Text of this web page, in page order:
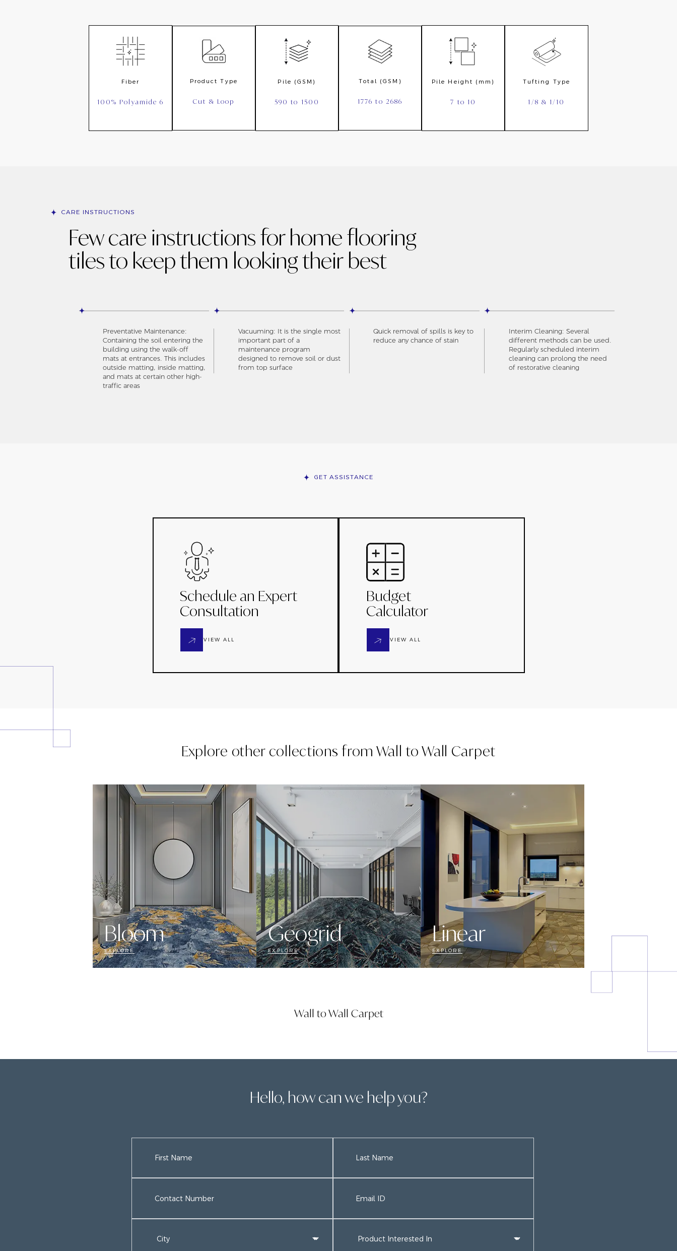
Fiber
100% Polyamide 6
Product Type
Cut & Loop
Pile (GSM)
590 to 1500
Total (GSM)
1776 to 2686
Pile Height (mm)
7 to 10
Tufting Type
1/8 & 1/10
CARE INSTRUCTIONS
Few care instructions for home flooring
tiles to keep them looking their best
Preventative Maintenance:
Containing the soil entering the
building using the walk-off
mats at entrances. This includes
outside matting, inside matting,
and mats at certain other high-
traffic areas
Vacuuming: It is the single most
important part of a
maintenance program
designed to remove soil or dust
from top surface
Quick removal of spills is key to
reduce any chance of stain
Interim Cleaning: Several
different methods can be used.
Regularly scheduled interim
cleaning can prolong the need
of restorative cleaning
GET ASSISTANCE
Schedule an Expert
Consultation
VIEW ALL
Budget
Calculator
VIEW ALL
Explore other collections from Wall to Wall Carpet
Bloom
EXPLORE
Geogrid
EXPLORE
Linear
EXPLORE
Wall to Wall Carpet
Hello, how can we help you?